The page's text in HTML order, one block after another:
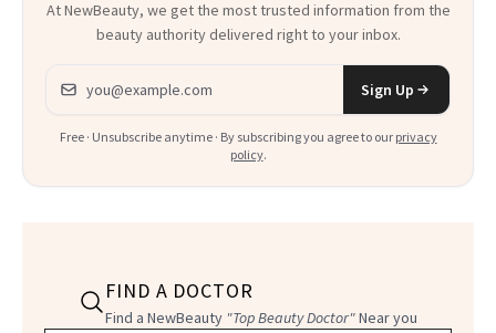
At NewBeauty, we get the most trusted information from the
beauty authority delivered right to your inbox.
Email address
Sign Up
Free · Unsubscribe anytime · By subscribing you agree to our privacy
policy.
FIND A DOCTOR
Find a NewBeauty "Top Beauty Doctor"Near you